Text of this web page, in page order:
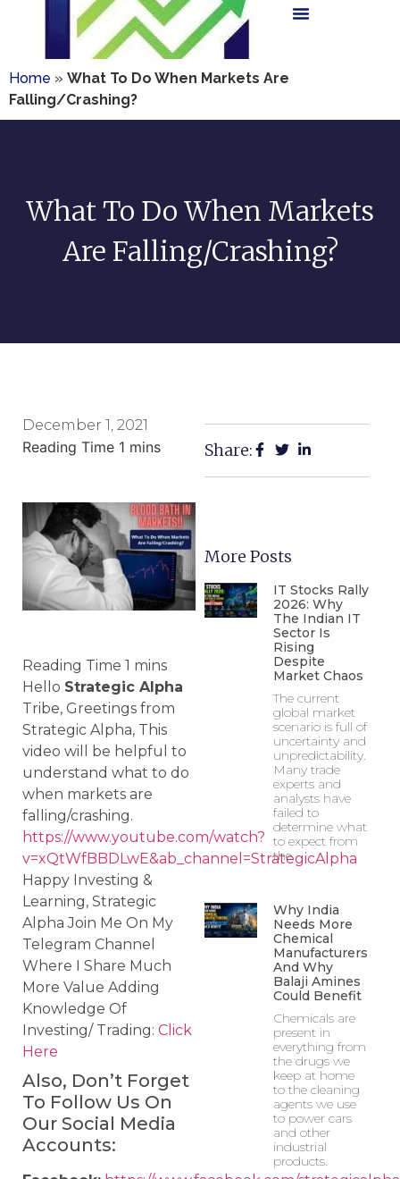
Home » What To Do When Markets Are
Falling/Crashing?
What To Do When Markets
Are Falling/Crashing?
December 1, 2021
Hello Strategic Alpha
Tribe, Greetings from
Strategic Alpha, This
video will be helpful to
understand what to do
when markets are
falling/crashing.
https://www.youtube.com/watch?
v=xQtWfBBDLwE&ab_channel=StrategicAlpha
Happy Investing &
Learning, Strategic
Alpha Join Me On My
Telegram Channel
Where I Share Much
More Value Adding
Knowledge Of
Investing/ Trading: Click
Here
Also, Don’t Forget
To Follow Us On
Our Social Media
Accounts:
Share:
More Posts
IT Stocks Rally
2026: Why
The Indian IT
Sector Is
Rising
Despite
Market Chaos
The current
global market
scenario is full of
uncertainty and
unpredictability.
Many trade
experts and
analysts have
failed to
determine what
to expect from
the
Why India
Needs More
Chemical
Manufacturers
And Why
Balaji Amines
Could Benefit
Chemicals are
present in
everything from
the drugs we
keep at home
to the cleaning
agents we use
to power cars
and other
industrial
products.